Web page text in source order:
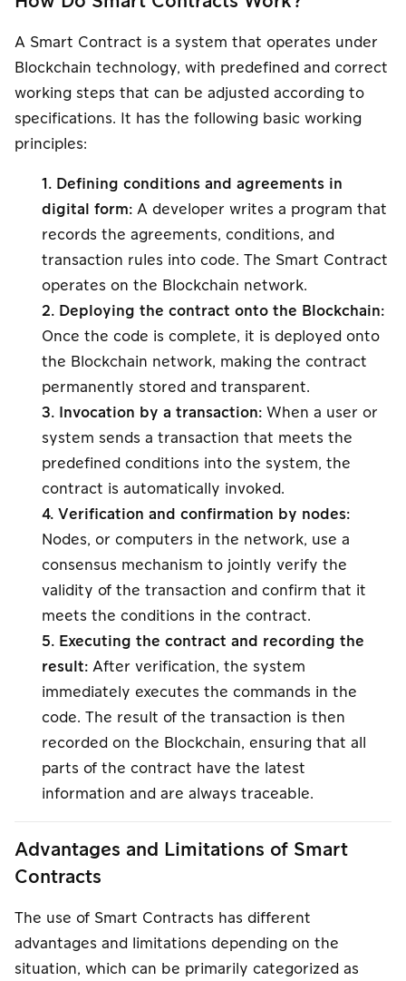
A Smart Contract is a system that operates under
Blockchain technology, with predefined and correct
working steps that can be adjusted according to
specifications. It has the following basic working
principles:
1. Defining conditions and agreements in
digital form: A developer writes a program that
records the agreements, conditions, and
transaction rules into code. The Smart Contract
operates on the Blockchain network.
2. Deploying the contract onto the Blockchain:
Once the code is complete, it is deployed onto
the Blockchain network, making the contract
permanently stored and transparent.
3. Invocation by a transaction: When a user or
system sends a transaction that meets the
predefined conditions into the system, the
contract is automatically invoked.
4. Verification and confirmation by nodes:
Nodes, or computers in the network, use a
consensus mechanism to jointly verify the
validity of the transaction and confirm that it
meets the conditions in the contract.
5. Executing the contract and recording the
result: After verification, the system
immediately executes the commands in the
code. The result of the transaction is then
recorded on the Blockchain, ensuring that all
parts of the contract have the latest
information and are always traceable.
Advantages and Limitations of Smart
Contracts
The use of Smart Contracts has different
advantages and limitations depending on the
situation, which can be primarily categorized as